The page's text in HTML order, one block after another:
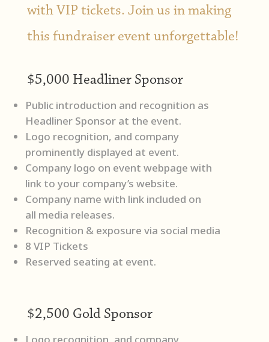
with VIP tickets. Join us in making
this fundraiser event unforgettable!
$5,000 Headliner Sponsor
Public introduction and recognition as
Headliner Sponsor at the event.
Logo recognition, and company
prominently displayed at event.
Company logo on event webpage with
link to your company’s website.
Company name with link included on
all media releases.
Recognition & exposure via social media
8 VIP Tickets
Reserved seating at event.
$2,500 Gold Sponsor
Logo recognition, and company